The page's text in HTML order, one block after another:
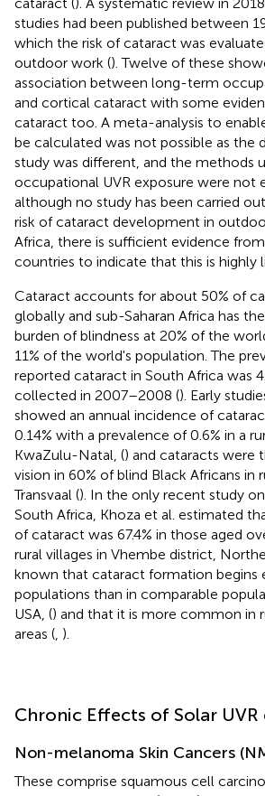
studies had been published between
which the risk of cataract was
outdoor work (). Twelve of these
association between long-term
and cortical cataract with some
cataract too. A meta-analysis to
be calculated was not possible as the
study was different, and the methods
occupational UVR exposure were not
although no study has been carried
risk of cataract development in
Africa, there is sufficient evidence
countries to indicate that this is highly
Cataract accounts for about 50% of
globally and sub-Saharan Africa has
burden of blindness at 20% of the
11% of the world's population. The
reported cataract in South Africa was
collected in 2007–2008 (). Early
showed an annual incidence of
0.14% with a prevalence of 0.6% in a
KwaZulu-Natal, () and cataracts were
vision in 60% of blind Black Africans in
Transvaal (). In the only recent study
South Africa, Khoza et al. estimated
of cataract was 67.4% in those aged
rural villages in Vhembe district,
known that cataract formation begins
populations than in comparable
USA, () and that it is more common in
areas ( ).
Chronic Effects of Solar UVR
Non-melanoma Skin Cancers
These comprise squamous cell